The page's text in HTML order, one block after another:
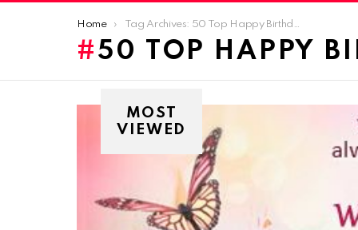
You are here:
Home Tag Archives: 50 Top Happy Birthday Wishes
50 TOP HAPPY
MOST
VIEWED